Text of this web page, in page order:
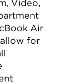
Video,
Air
for